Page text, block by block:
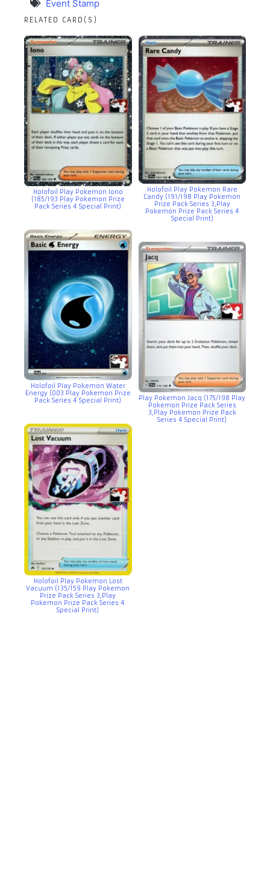
Event Stamp
RELATED CARD(S)
Holofoil Play Pokemon Iono
(185/193 Play Pokemon Prize
Pack Series 4 Special Print)
Holofoil Play Pokemon Rare
Candy (191/198 Play Pokemon
Prize Pack Series 3,Play
Pokemon Prize Pack Series 4
Special Print)
Holofoil Play Pokemon Water
Energy (003 Play Pokemon Prize
Pack Series 4 Special Print)
Play Pokemon Jacq (175/198 Play
Pokemon Prize Pack Series
3,Play Pokemon Prize Pack
Series 4 Special Print)
Holofoil Play Pokemon Lost
Vacuum (135/159 Play Pokemon
Prize Pack Series 3,Play
Pokemon Prize Pack Series 4
Special Print)